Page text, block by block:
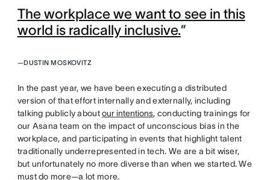
The workplace we want to see in this
world is radically inclusive.”
—DUSTIN MOSKOVITZ
In the past year, we have been executing a distributed
version of that effort internally and externally, including
talking publicly aboutour intentions, conducting trainings for
our Asana team on the impact of unconscious bias in the
workplace, and participating in events that highlight talent
traditionally underrepresented in tech. We are a bit wiser,
but unfortunately no more diverse than when we started. We
must do more—a lot more.